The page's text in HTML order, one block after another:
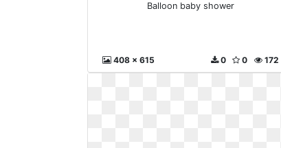
Balloon baby shower
408 x 615 172
0
0